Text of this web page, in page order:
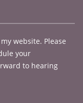
website. Please
your
to hearing